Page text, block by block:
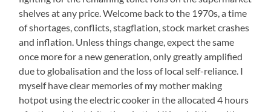
shelves at any price. Welcome back to the 1970s, a time
of shortages, conflicts, stagflation, stock market crashes
and inflation. Unless things change, expect the same
once more for a new generation, only greatly amplified
due to globalisation and the loss of local self-reliance. I
myself have clear memories of my mother making
hotpot using the electric cooker in the allocated 4 hours